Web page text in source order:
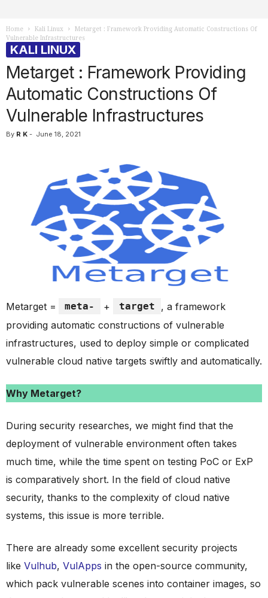
Home Kali Linux
Metarget : Framework Providing Automatic Constructions Of
Vulnerable Infrastructures
KALI LINUX
Metarget : Framework Providing
Automatic Constructions Of
Vulnerable Infrastructures
By R K - June 18, 2021
Metarget = meta- + target
, a framework
providing automatic constructions of vulnerable
infrastructures, used to deploy simple or complicated
vulnerable cloud native targets swiftly and automatically.
Why Metarget?
During security researches, we might find that the
deployment of vulnerable environment often takes
much time, while the time spent on testing PoC or ExP
is comparatively short. In the field of cloud native
security, thanks to the complexity of cloud native
systems, this issue is more terrible.
There are already some excellent security projects
like Vulhub, VulApps in the open-source community,
which pack vulnerable scenes into container images, so